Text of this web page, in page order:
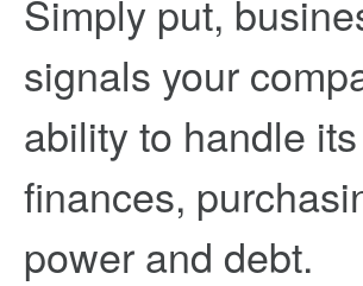
Simply put,
signals your
ability to handle its
finances,
power and debt.